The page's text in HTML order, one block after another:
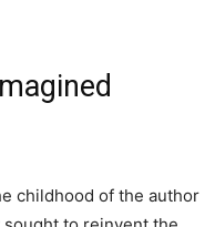
childhood of the author